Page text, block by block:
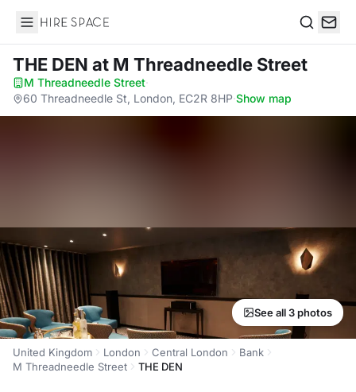
Hire Space
THE DEN at M Threadneedle Street
M Threadneedle Street·
60 Threadneedle St, London, EC2R 8HP·Show map
See all 3 photos
United Kingdom London Central London
Bank
M Threadneedle Street
THE DEN